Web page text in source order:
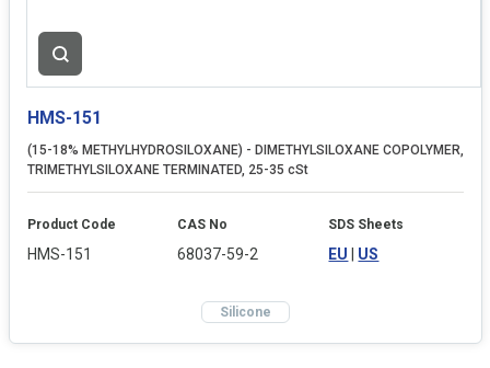
HMS-151
(15-18% METHYLHYDROSILOXANE) - DIMETHYLSILOXANE COPOLYMER,
TRIMETHYLSILOXANE TERMINATED, 25-35 cSt
Product Code
HMS-151
CAS No
68037-59-2
SDS Sheets
EU US
Silicone